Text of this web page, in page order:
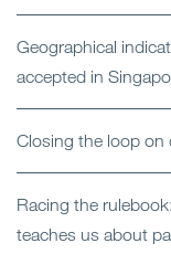
Geographical
accepted in
Closing the loop on
Racing the
teaches us about